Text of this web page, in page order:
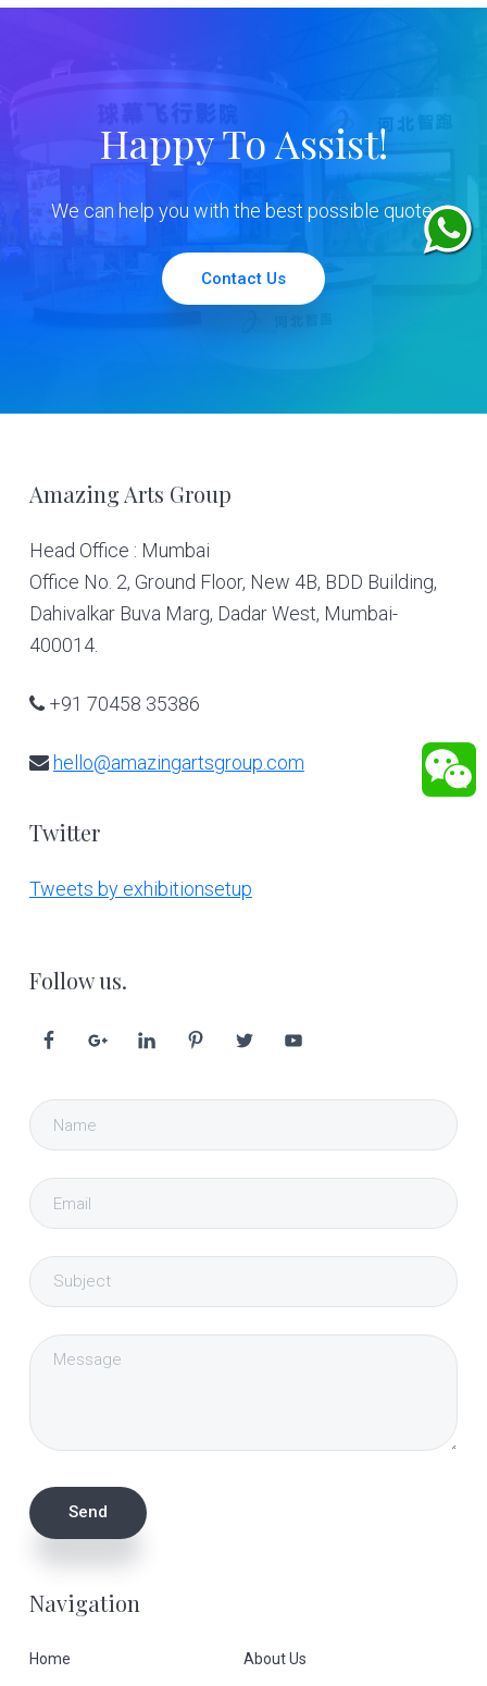
Happy To Assist!
We can help you with the best possible quote.
Contact Us
Footer
Amazing Arts Group
Head Office : Mumbai
Office No. 2, Ground Floor, New 4B, BDD Building,
Dahivalkar Buva Marg, Dadar West, Mumbai-
400014.
+91 70458 35386
hello@amazingartsgroup.com
Twitter
Tweets by exhibitionsetup
Follow us.
Navigation
Home About Us